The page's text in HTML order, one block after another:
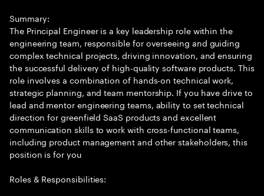
Summary:
The Principal Engineer is a key leadership role within the
engineering team, responsible for overseeing and guiding
complex technical projects, driving innovation, and ensuring
the successful delivery of high-quality software products. This
role involves a combination of hands-on technical work,
strategic planning, and team mentorship. If you have drive to
lead and mentor engineering teams, ability to set technical
direction for greenfield SaaS products and excellent
communication skills to work with cross-functional teams,
including product management and other stakeholders, this
position is for you
Roles & Responsibilities: